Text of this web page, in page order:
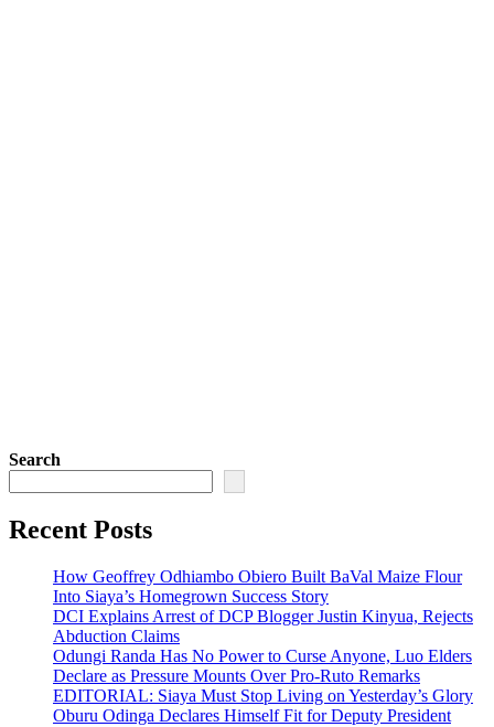
Search
Recent Posts
How Geoffrey Odhiambo Obiero Built BaVal Maize Flour
Into Siaya’s Homegrown Success Story
DCI Explains Arrest of DCP Blogger Justin Kinyua, Rejects
Abduction Claims
Odungi Randa Has No Power to Curse Anyone, Luo Elders
Declare as Pressure Mounts Over Pro-Ruto Remarks
EDITORIAL: Siaya Must Stop Living on Yesterday’s Glory
Oburu Odinga Declares Himself Fit for Deputy President